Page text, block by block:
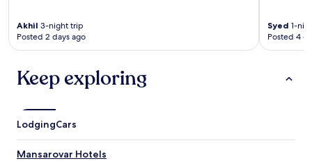
Akhil 3-night trip
Posted 2 days ago
Syed 1-
Posted 4
Keep exploring
LodgingCars
Mansarovar Hotels